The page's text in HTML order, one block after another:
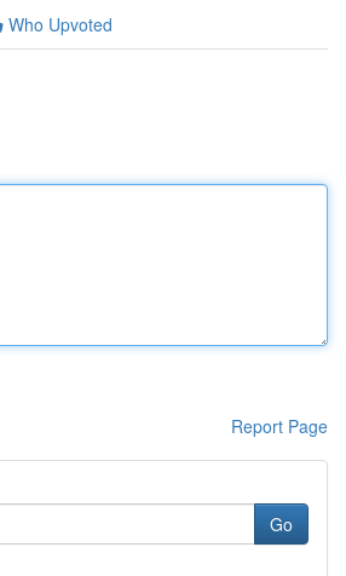
Who Upvoted
Report Page
Go